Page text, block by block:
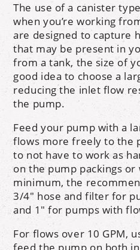
The use of a canister
when you’re working
are designed to capture
that may be present in
from a tank, the size of
good idea to choose a
reducing the inlet flow
the pump.
Feed your pump with a
flows more freely to the
to not have to work as
on the pump packings or
minimum, the
3/4" hose and filter for
and 1" for pumps with
For flows over 10 GPM,